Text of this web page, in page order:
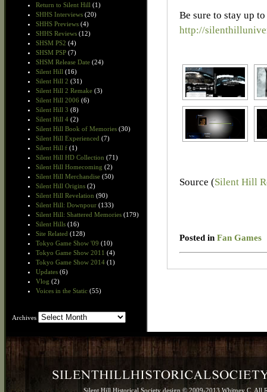
Return to Silent Hill (1)
SHHS Interviews (20)
SHHS Previews (4)
SHHS Reviews (12)
SHSM PS2 (4)
SHSM PSP (7)
SHSM Release Date (24)
Silent Hill (16)
Silent Hill 2 (31)
Silent Hill 2 Remake (3)
Silent Hill 2006 (6)
Silent Hill 3 (8)
Silent Hill 4 (2)
Silent Hill Book of Memories (30)
Silent Hill Experienced (7)
Silent Hill f (1)
Silent Hill HD Collection (71)
Silent Hill Homecoming (2)
Silent Hill Merchandise (50)
Silent Hill Origins (2)
Silent Hill Revelation (90)
Silent Hill: Downpour (133)
Silent Hill: Shattered Memories (179)
Silent Hills (16)
Site Related (128)
Tokyo Game Show '09 (10)
Tokyo Game Show 2011 (4)
Tokyo Game Show 2014 (1)
Updates (6)
Vlog (2)
Voices in the Static (55)
Archives Archives
Be sure to stay up
http://
Source (Silent Hill
Posted in Fan Games
Silent Hill Historical Society design © 2009-2013 Whitney C. All